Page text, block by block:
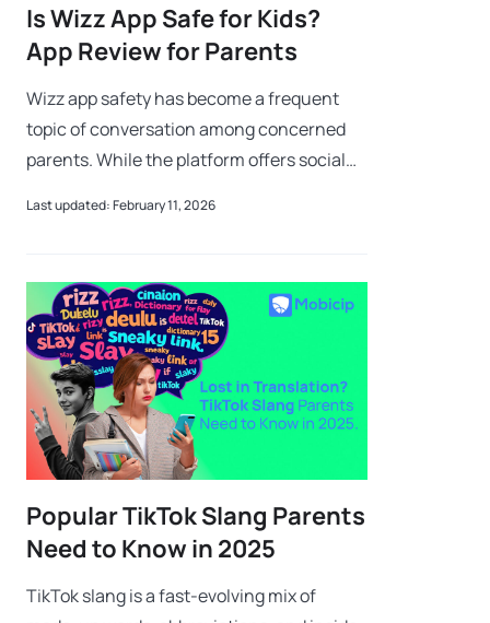
Is Wizz App Safe for Kids?
App Review for Parents
Wizz app safety has become a frequent
topic of conversation among concerned
parents. While the platform offers social
involves risks like contact with strange
Last updated: February 11, 2026
Popular TikTok Slang Parents
Need to Know in 2025
TikTok slang is a fast-evolving mix of